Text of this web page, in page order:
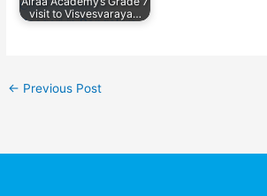
visit to Visvesvaraya…
← Previous Post